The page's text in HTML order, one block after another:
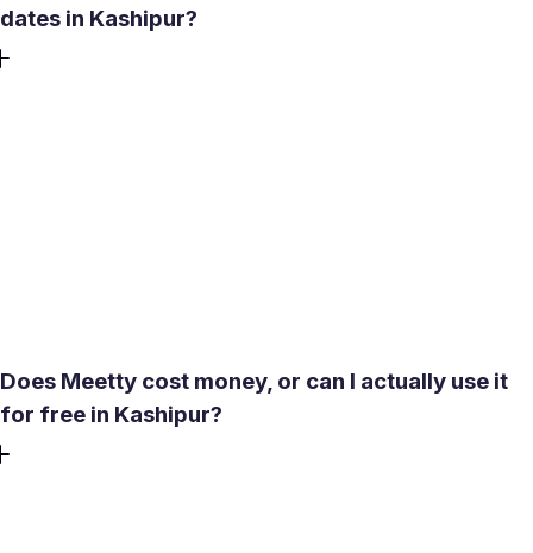
dates in Kashipur?
Does Meetty cost money, or can I actually use it
for free in Kashipur?